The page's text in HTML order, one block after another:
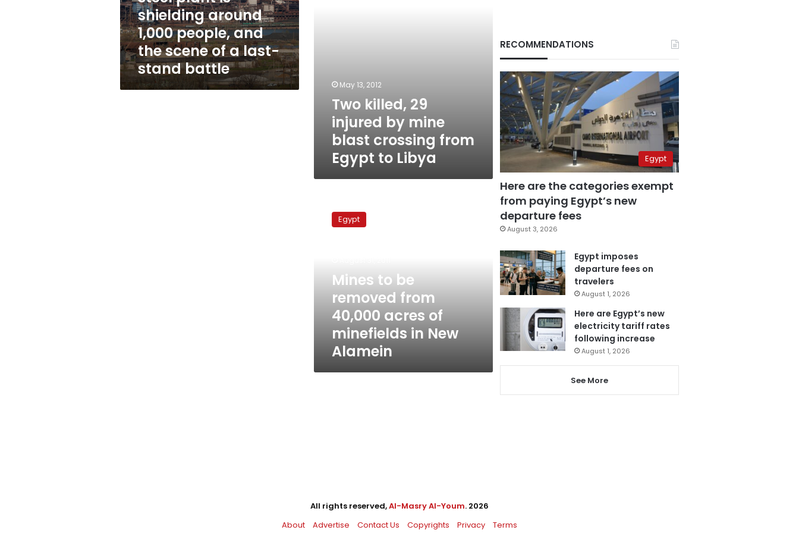
1,000
people,
and
the
scene
of
a
last-
shielding around
1,000 people, and
the scene of a last-
stand battle
May 13, 2012
Two killed, 29
injured by mine
blast crossing from
Egypt to Libya
acres
minefields
Alamein
Egypt
Mines to be
removed from
40,000 acres of
minefields in New
Alamein
RECOMMENDATIONS
Egypt
Here are the categories exempt
from paying Egypt’s new
departure fees
August 3, 2026
Egypt imposes
departure fees on
travelers
August 1, 2026
Here are Egypt’s new
electricity tariff rates
following increase
August 1, 2026
See More
All rights reserved,Al-Masry Al-Youm. 2026
About
Advertise Contact Us Copyrights Privacy Terms